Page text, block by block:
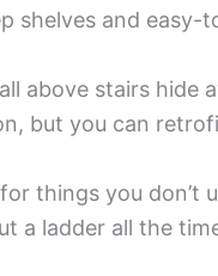
shelves and easy-
above stairs hide
but you can
for things you don’t
a ladder all the